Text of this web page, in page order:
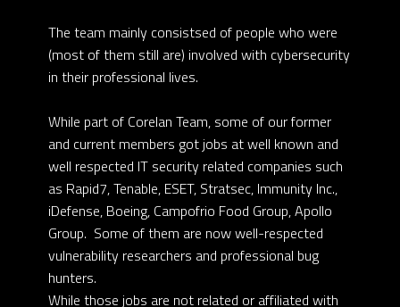
The team mainly consistsed of people who were
(most of them still are) involved with cybersecurity
in their professional lives.
While part of Corelan Team, some of our former
and current members got jobs at well known and
well respected IT security related companies such
as Rapid7, Tenable, ESET, Stratsec, Immunity Inc.,
iDefense, Boeing, Campofrio Food Group, Apollo
Group. Some of them are now well-respected
vulnerability researchers and professional bug
hunters.
While those jobs are not related or affiliated with